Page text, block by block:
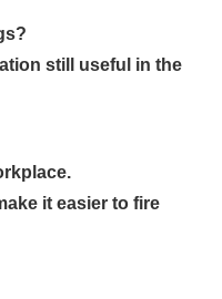
still useful in the
it easier to fire